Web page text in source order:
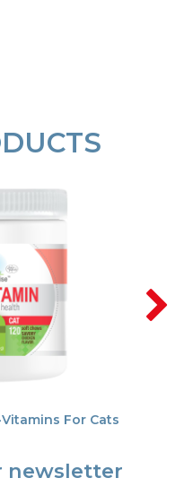
For Cats
newsletter